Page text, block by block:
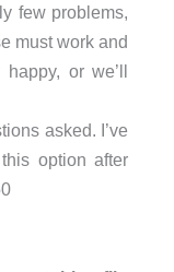
few problems,
must work and
or we’ll
asked. I’ve
option after